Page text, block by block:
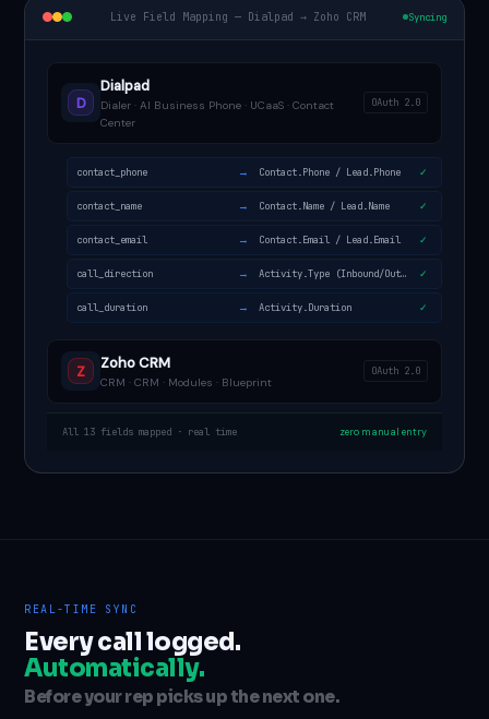
Live Field Mapping — Dialpad → Zoho CRM Syncing
D
Dialpad
Dialer · AI Business Phone · UCaaS · Contact
Center
OAuth 2.0
contact_phone → Contact.Phone / Lead.Phone ✓
contact_name → Contact.Name / Lead.Name ✓
contact_email → Contact.Email / Lead.Email ✓
call_direction → Activity.Type (Inbound/Outbound) ✓
call_duration → Activity.Duration ✓
Z Zoho CRM
CRM · CRM · Modules · Blueprint
OAuth 2.0
All 13 fields mapped · real time zero manual entry
REAL-TIME SYNC
Every call logged.
Automatically.
Before your rep picks up the next one.